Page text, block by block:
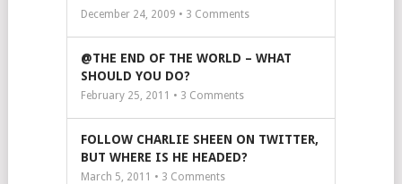
December 24, 2009 • 3 Comments
@THE END OF THE WORLD – WHAT
SHOULD YOU DO?
February 25, 2011 • 3 Comments
FOLLOW CHARLIE SHEEN ON TWITTER,
BUT WHERE IS HE HEADED?
March 5, 2011 • 3 Comments